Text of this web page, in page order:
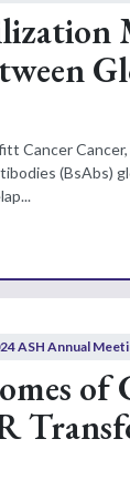
Cancer
(BsAbs)
ASH Annual